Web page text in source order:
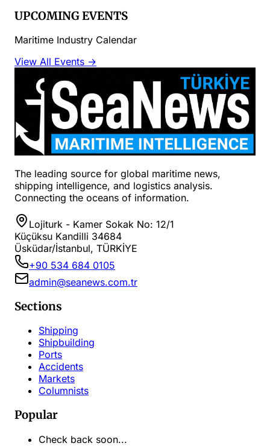
UPCOMING EVENTS
Maritime Industry Calendar
View All Events →
The leading source for global maritime news,
shipping intelligence, and logistics analysis.
Connecting the oceans of information.
Lojiturk - Kamer Sokak No: 12/1
Küçüksu Kandilli 34684
Üsküdar/İstanbul, TÜRKİYE
+90 534 684 0105
admin@seanews.com.tr
Sections
Shipping
Shipbuilding
Ports
Accidents
Markets
Columnists
Popular
Check back soon...